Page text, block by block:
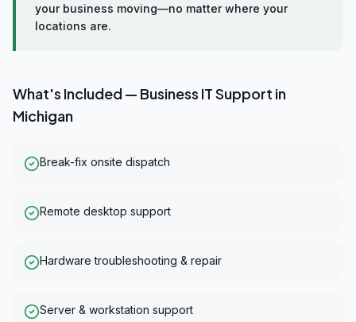
your business moving—no matter where your
locations are.
What's Included — Business IT Support in
Michigan
Break-fix onsite dispatch
Remote desktop support
Hardware troubleshooting & repair
Server & workstation support